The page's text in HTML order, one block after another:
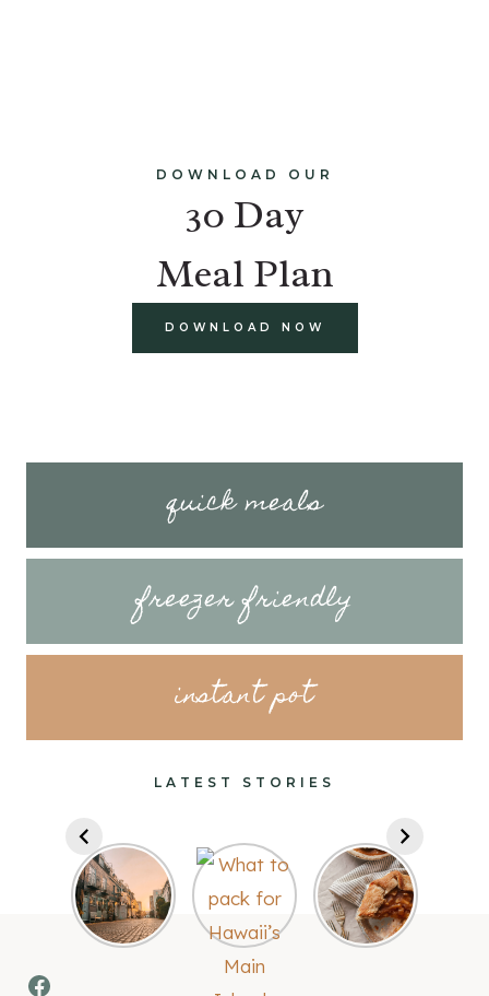
DOWNLOAD OUR
30 Day
Meal Plan
DOWNLOAD NOW
quick meals
freezer friendly
instant pot
LATEST STORIES
Facebook